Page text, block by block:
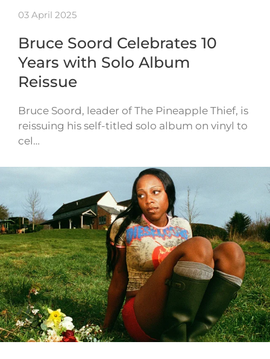
03 April 2025
Bruce Soord Celebrates 10
Years with Solo Album
Reissue
Bruce Soord, leader of The Pineapple Thief, is
reissuing his self-titled solo album on vinyl to
cel…